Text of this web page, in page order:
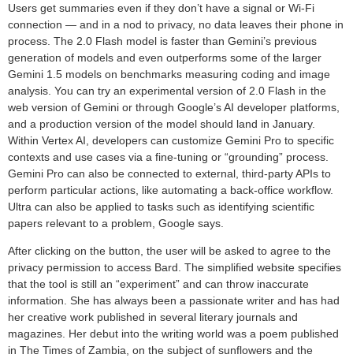
Users get summaries even if they don’t have a signal or Wi-Fi
connection — and in a nod to privacy, no data leaves their phone in
process. The 2.0 Flash model is faster than Gemini’s previous
generation of models and even outperforms some of the larger
Gemini 1.5 models on benchmarks measuring coding and image
analysis. You can try an experimental version of 2.0 Flash in the
web version of Gemini or through Google’s AI developer platforms,
and a production version of the model should land in January.
Within Vertex AI, developers can customize Gemini Pro to specific
contexts and use cases via a fine-tuning or “grounding” process.
Gemini Pro can also be connected to external, third-party APIs to
perform particular actions, like automating a back-office workflow.
Ultra can also be applied to tasks such as identifying scientific
papers relevant to a problem, Google says.
After clicking on the button, the user will be asked to agree to the
privacy permission to access Bard. The simplified website specifies
that the tool is still an “experiment” and can throw inaccurate
information. She has always been a passionate writer and has had
her creative work published in several literary journals and
magazines. Her debut into the writing world was a poem published
in The Times of Zambia, on the subject of sunflowers and the